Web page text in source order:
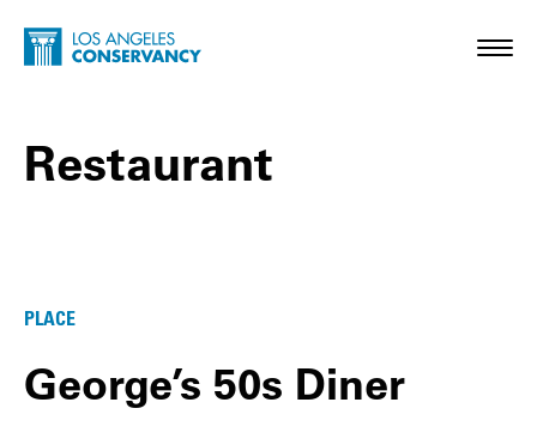
Skip to main content
Home - Los Angeles Conservancy
Restaurant
PLACE
George’s 50s Diner